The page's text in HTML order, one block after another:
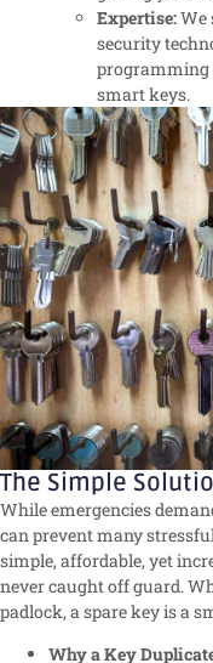
Expertise:We
security
programming
smart keys.
The Simple
While emergencies
can prevent many
simple, affordable, yet
never caught off guard.
padlock, a spare key is a
Why a Key